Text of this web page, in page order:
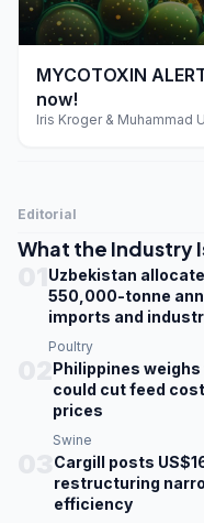
play_arrow
MYCOTOXIN
now!
Iris Kroger & Muhammad
Editorial
What the Industry
Uzbekistan
550,000-tonne
imports and
Poultry
Philippines
could cut feed
prices
Swine
Cargill posts
restructuring
efficiency